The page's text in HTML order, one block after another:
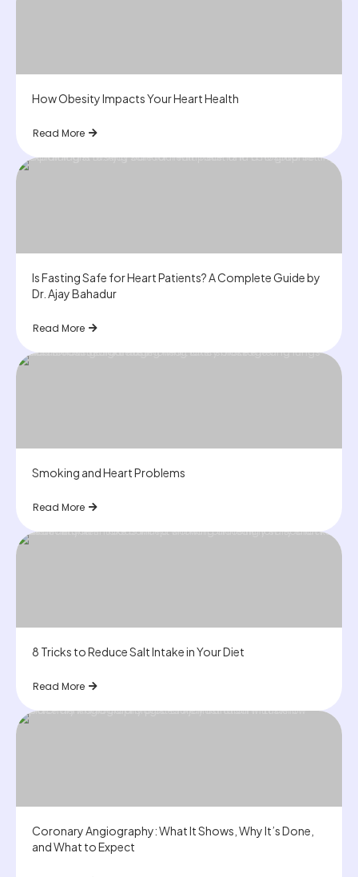
How Obesity Impacts Your Heart Health
Read More
Is Fasting Safe for Heart Patients? A Complete Guide by
Dr. Ajay Bahadur
Read More
Smoking and Heart Problems
Read More
8 Tricks to Reduce Salt Intake in Your Diet
Read More
Coronary Angiography: What It Shows, Why It’s Done,
and What to Expect